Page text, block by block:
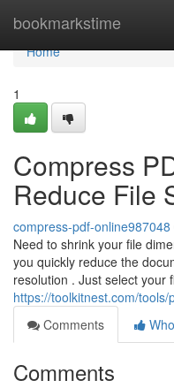
bookmarkstime
Home
Home
1
Compress
Reduce File
compress-pdf-online987048
Need to shrink your file
you quickly reduce the
resolution . Just select your
https://toolkitnest.com/
Comments
Comments